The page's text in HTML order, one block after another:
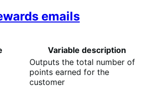
emails
Variable description
Outputs the total number of
points earned for the
customer